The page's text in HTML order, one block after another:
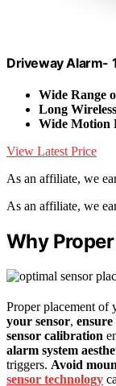
Driveway Alarm-
Wide Range
Long
Wide Motion
View Latest Price
As an affiliate, we
As an affiliate, we
Why
Proper placement of
your sensor,
sensor calibration
alarm system
triggers. Avoid
sensor technology